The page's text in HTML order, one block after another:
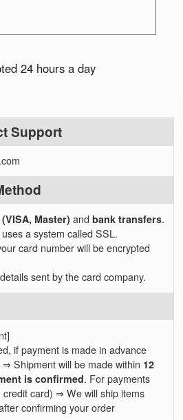
24 hours a day
Support
Master)andbank transfers.
a system called SSL.
card number will be encrypted
sent by the card company.
if payment is made in advance
Shipment will be made within 12
is confirmed. For payments
card) ⇒ We will ship items
confirming your order